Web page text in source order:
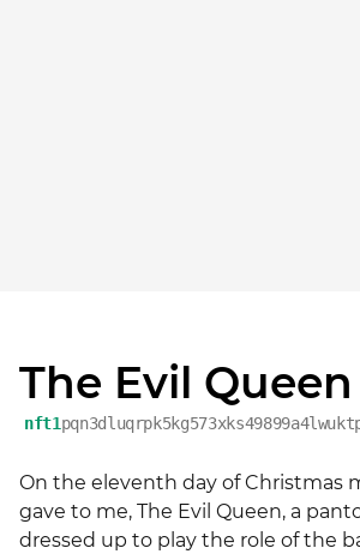
The Evil Queen
nft1
On the eleventh day of Christmas
gave to me, The Evil Queen, a
dressed up to play the role of the